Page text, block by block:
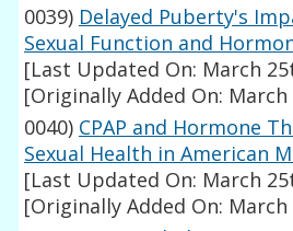
0039) Delayed Puberty's
Sexual Function and
[Last Updated On: March
[Originally Added On: March
0040) CPAP and Hormone
Sexual Health in American
[Last Updated On: March
[Originally Added On: March